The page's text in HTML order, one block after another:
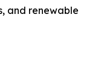
and renewable